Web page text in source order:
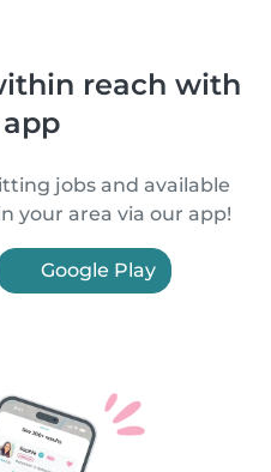
reach with
jobs and available
your area via our app!
Google Play